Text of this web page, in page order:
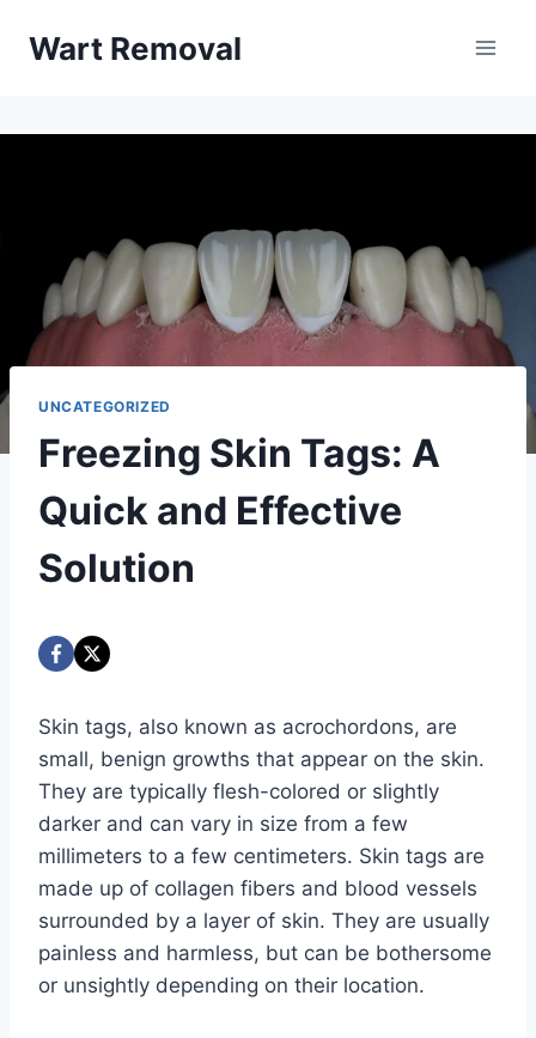
Wart Removal
UNCATEGORIZED
Freezing Skin Tags: A
Quick and Effective
Solution
Skin tags, also known as acrochordons, are
small, benign growths that appear on the skin.
They are typically flesh-colored or slightly
darker and can vary in size from a few
millimeters to a few centimeters. Skin tags are
made up of collagen fibers and blood vessels
surrounded by a layer of skin. They are usually
painless and harmless, but can be bothersome
or unsightly depending on their location.